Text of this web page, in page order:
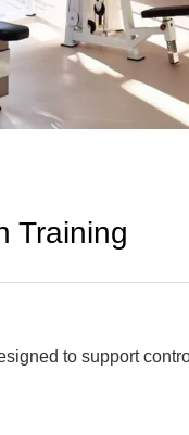
Training
to support